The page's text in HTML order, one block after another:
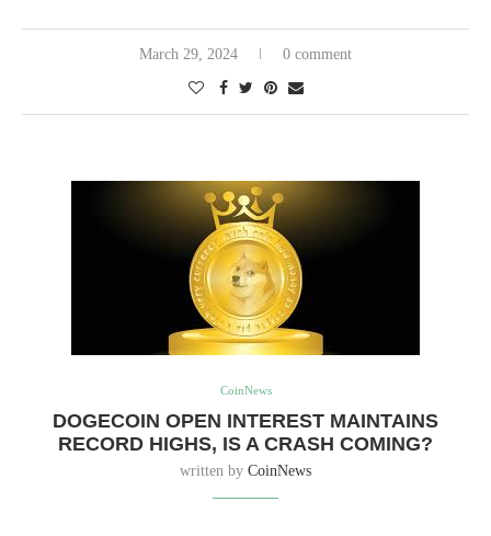
March 29, 2024 0 comment
CoinNews
DOGECOIN OPEN INTEREST MAINTAINS
RECORD HIGHS, IS A CRASH COMING?
written by CoinNews